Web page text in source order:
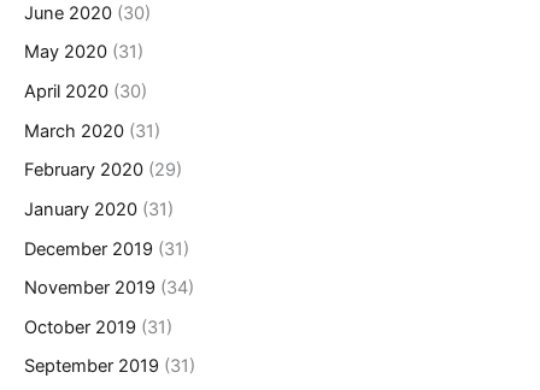
June 2020 (30)
May 2020 (31)
April 2020 (30)
March 2020 (31)
February 2020 (29)
January 2020 (31)
December 2019 (31)
November 2019 (34)
October 2019 (31)
September 2019 (31)